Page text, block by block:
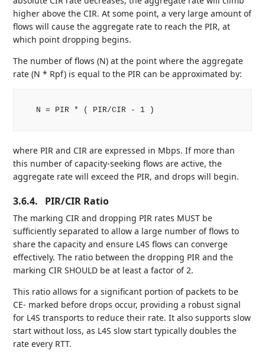
higher above the CIR. At some point, a very large amount of
flows will cause the aggregate rate to reach the PIR, at
which point dropping begins.
The number of flows (N) at the point where the aggregate
rate (N * Rpf) is equal to the PIR can be approximated by:
   N = PIR * ( PIR/CIR - 1 )
where PIR and CIR are expressed in Mbps. If more than
this number of capacity-seeking flows are active, the
aggregate rate will exceed the PIR, and drops will begin.
3.6.4. PIR/CIR Ratio
The marking CIR and dropping PIR rates MUST be
sufficiently separated to allow a large number of flows to
share the capacity and ensure L4S flows can converge
effectively. The ratio between the dropping PIR and the
marking CIR SHOULD be at least a factor of 2.
This ratio allows for a significant portion of packets to be
CE- marked before drops occur, providing a robust signal
for L4S transports to reduce their rate. It also supports slow
start without loss, as L4S slow start typically doubles the
rate every RTT.